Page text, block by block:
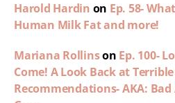
Harold Hardin on Ep. 58-
Human Milk Fat and more!
Mariana Rollinson Ep. 100-
Come! A Look Back at
Recommendations- AKA: